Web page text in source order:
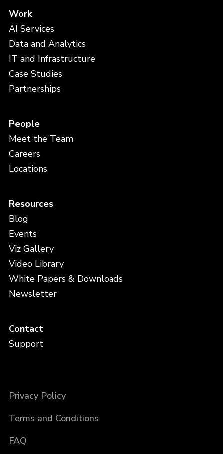
Work
AI Services
Data and Analytics
IT and Infrastructure
Case Studies
Partnerships
People
Meet the Team
Careers
Locations
Resources
Blog
Events
Viz Gallery
Video Library
White Papers & Downloads
Newsletter
Contact
Support
Privacy Policy
Terms and Conditions
FAQ